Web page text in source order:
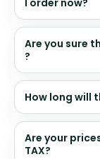
I order now?
Are you sure
?
How long will
Are your
TAX?